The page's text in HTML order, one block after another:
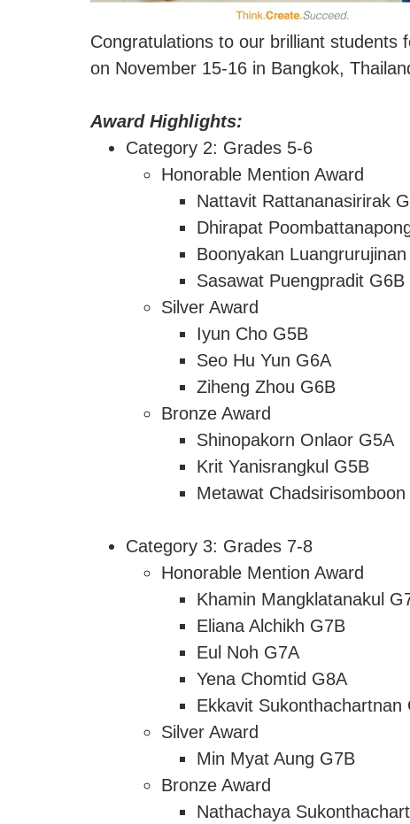
Congratulations to our brilliant students
on November 15-16 in Bangkok,
Award Highlights:
Category 2: Grades 5-6
Honorable Mention Award
Nattavit Rattananasirirak
Dhirapat
Boonyakan
Sasawat Puengpradit G6B
Silver Award
Iyun Cho G5B
Seo Hu Yun G6A
Ziheng Zhou G6B
Bronze Award
Shinopakorn Onlaor G5A
Krit Yanisrangkul G5B
Metawat
Category 3: Grades 7-8
Honorable Mention Award
Khamin Mangklatanakul
Eliana Alchikh G7B
Eul Noh G7A
Yena Chomtid G8A
Ekkavit Sukonthachartnan
Silver Award
Min Myat Aung G7B
Bronze Award
Nathachaya